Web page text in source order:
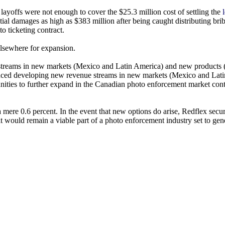
were not enough to cover the $25.3 million cost of settling the
damages as high as $383 million after being caught distributing
ticketing contract.
for expansion.
in new markets (Mexico and Latin America) and new products
developing new revenue streams in new markets (Mexico and
to further expand in the Canadian photo enforcement market
0.6 percent. In the event that new options do arise, Redflex
remain a viable part of a photo enforcement industry set to